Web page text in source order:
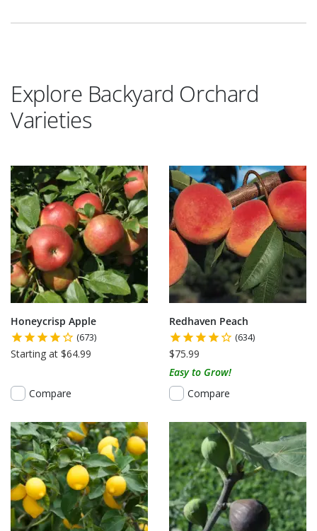
Explore Backyard Orchard
Varieties
Honeycrisp Apple
(673)
Starting at $64.99
Compare
Redhaven Peach
(634)
$75.99
Easy to Grow!
Compare